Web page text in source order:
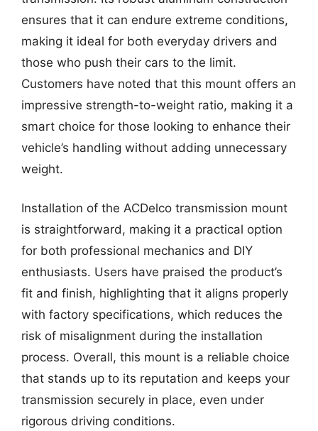
ensures that it can endure extreme conditions,
making it ideal for both everyday drivers and
those who push their cars to the limit.
Customers have noted that this mount offers an
impressive strength-to-weight ratio, making it a
smart choice for those looking to enhance their
vehicle’s handling without adding unnecessary
weight.
Installation of the ACDelco transmission mount
is straightforward, making it a practical option
for both professional mechanics and DIY
enthusiasts. Users have praised the product’s
fit and finish, highlighting that it aligns properly
with factory specifications, which reduces the
risk of misalignment during the installation
process. Overall, this mount is a reliable choice
that stands up to its reputation and keeps your
transmission securely in place, even under
rigorous driving conditions.